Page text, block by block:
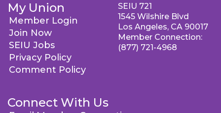
My Union
Member Login
Join Now
SEIU Jobs
Privacy Policy
Comment Policy
Connect With Us
SEIU 721
1545 Wilshire Blvd
Los Angeles, CA 90017
Member Connection:
(877) 721-4968